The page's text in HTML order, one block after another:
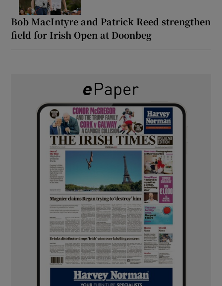
Bob MacIntyre and Patrick Reed strengthen
field for Irish Open at Doonbeg